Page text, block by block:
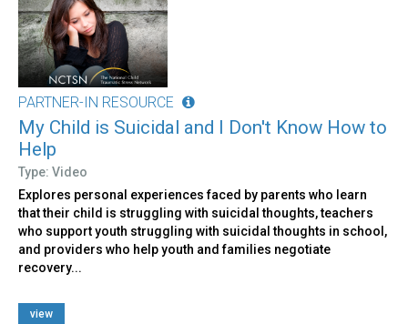
PARTNER-IN RESOURCE
My Child is Suicidal and I Don't Know How to
Help
Type: Video
Explores personal experiences faced by parents who learn
that their child is struggling with suicidal thoughts, teachers
who support youth struggling with suicidal thoughts in school,
and providers who help youth and families negotiate
recovery...
view